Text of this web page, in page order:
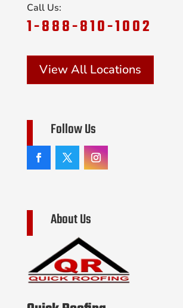
Call Us:
1-888-810-1002
View All Locations
Follow Us
About Us